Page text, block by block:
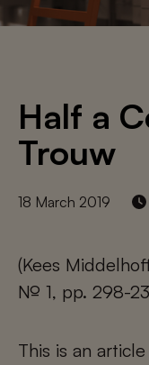
Half a
Trouw
18 March 2019
(Kees
№ 1, pp. 298-
This is an